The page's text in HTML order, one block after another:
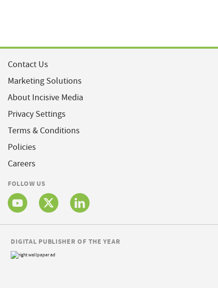
Contact Us
Marketing Solutions
About Incisive Media
Privacy Settings
Terms & Conditions
Policies
Careers
FOLLOW US
DIGITAL PUBLISHER OF THE YEAR